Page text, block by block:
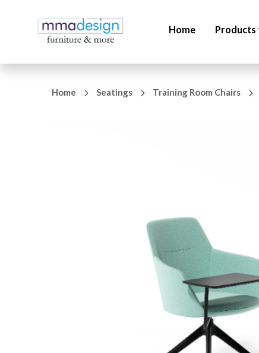
Home Products
Home Seatings Training Room Chairs